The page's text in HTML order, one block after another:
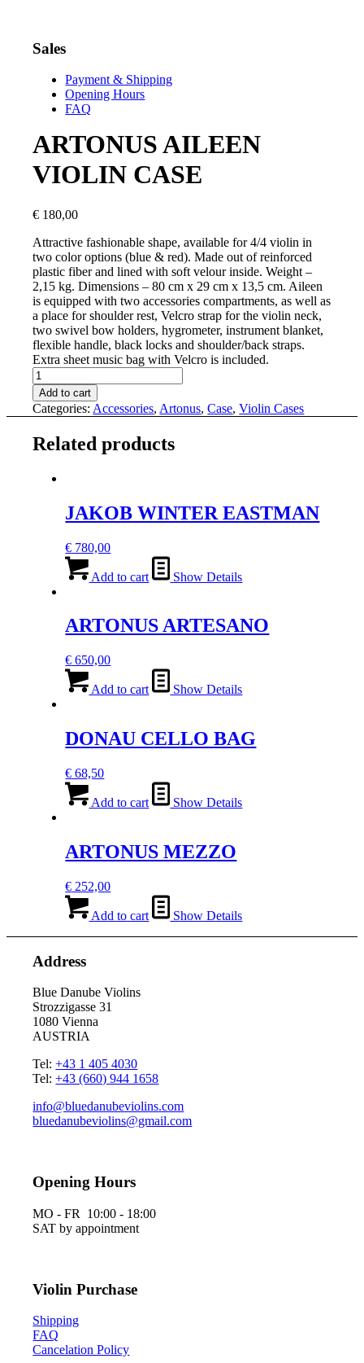
Sales
Payment & Shipping
Opening Hours
FAQ
ARTONUS AILEEN
VIOLIN CASE
€ 180,00
Attractive fashionable shape, available for 4/4 violin in
two color options (blue & red). Made out of reinforced
plastic fiber and lined with soft velour inside. Weight –
2,15 kg. Dimensions – 80 cm x 29 cm x 13,5 cm. Aileen
is equipped with two accessories compartments, as well as
a place for shoulder rest,Velcro strap for the violin neck,
twoswivel bow holders,hygrometer,instrument blanket,
flexible handle, black locks andshoulder/back straps.
Extra sheet music bag with Velcro is included.
ARTONUS
AILEEN
VIOLIN
CASE
Add to cart
Categories: Accessories, Artonus,Case,Violin Cases
Related products
JAKOB WINTER EASTMAN
€ 780,00
Add to cart Show Details
ARTONUS ARTESANO
€ 650,00
Add to cart Show Details
DONAU CELLO BAG
€ 68,50
Add to cart Show Details
ARTONUS MEZZO
€ 252,00
Add to cart Show Details
Address
Blue Danube Violins
Strozzigasse 31
1080 Vienna
AUSTRIA
Tel:+43 1 405 4030
Tel:+43 (660) 944 1658
info@bluedanubeviolins.com
bluedanubeviolins@gmail.com
Opening Hours
MO - FR 10:00 - 18:00
SAT by appointment
Violin Purchase
Shipping
FAQ
Cancelation Policy